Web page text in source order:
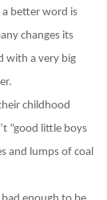
a better word is
changes its
with a very big
childhood
“good little boys
and lumps of coal